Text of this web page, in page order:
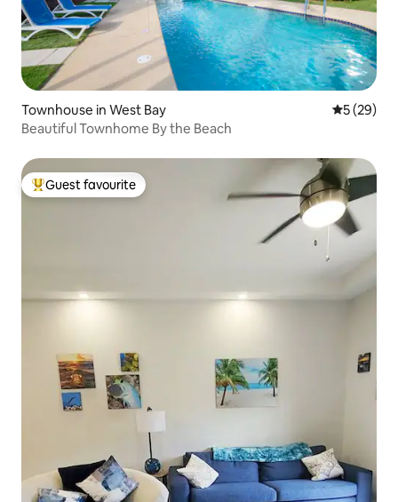
Townhouse in West Bay 5 out of 5
5 (29)
Beautiful Townhome By the Beach
Top guest favourite
Guest favourite